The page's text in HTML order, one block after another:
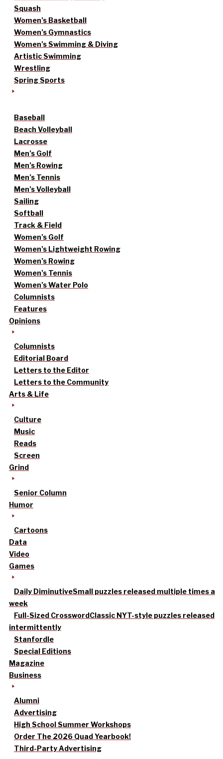
Squash
Women’s Basketball
Women’s Gymnastics
Women’s Swimming & Diving
Artistic Swimming
Wrestling
Spring Sports
Baseball
Beach Volleyball
Lacrosse
Men’s Golf
Men’s Rowing
Men’s Tennis
Men’s Volleyball
Sailing
Softball
Track & Field
Women’s Golf
Women’s Lightweight Rowing
Women’s Rowing
Women’s Tennis
Women’s Water Polo
Columnists
Features
Opinions
Columnists
Editorial Board
Letters to the Editor
Letters to the Community
Arts & Life
Culture
Music
Reads
Screen
Grind
Senior Column
Humor
Cartoons
Data
Video
Games
Daily DiminutiveSmall puzzles released multiple times a
week
Full-Sized CrosswordClassic NYT-style puzzles released
intermittently
Stanfordle
Special Editions
Magazine
Business
Alumni
Advertising
High School Summer Workshops
Order The 2026 Quad Yearbook!
Third-Party Advertising